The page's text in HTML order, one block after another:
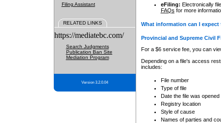
Filing Assistant
RELATED LINKS
https://mediatebc.com/
Search Judgments
Publication Ban Site
Mediation Program
Version 3.2.0.04
eFiling: Electronically
FAQs for more
What information can I
Provincial and Supreme Civil
For a $6 service fee, you can
Depending on a file's access
includes:
File number
Type of file
Date the file was opened
Registry location
Style of cause
Names of parties and